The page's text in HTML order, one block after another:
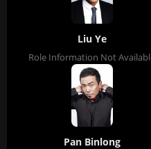
Liu Ye
Role Information Not
Pan Binlong